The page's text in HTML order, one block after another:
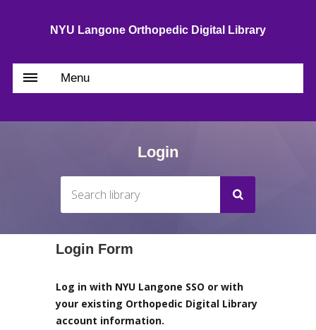
NYU Langone Orthopedic Digital Library
Menu
Login
Login Form
Log in with NYU Langone SSO or with
your existing Orthopedic Digital Library
account information.